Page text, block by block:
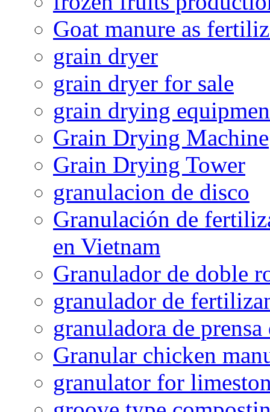
Goat manure as
grain dryer
grain dryer for sale
grain drying
Grain Drying Machine
Grain Drying Tower
granulacion de disco
Granulación de
en Vietnam
Granulador de doble
granulador de
granuladora de
Granular chicken
granulator for